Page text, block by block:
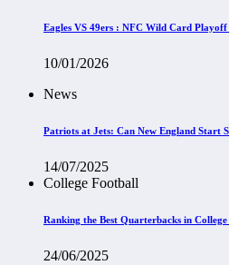
Eagles VS 49ers : NFC Wild Card Playoff
10/01/2026
News
Patriots at Jets: Can New England Start
14/07/2025
College Football
Ranking the Best Quarterbacks in
24/06/2025